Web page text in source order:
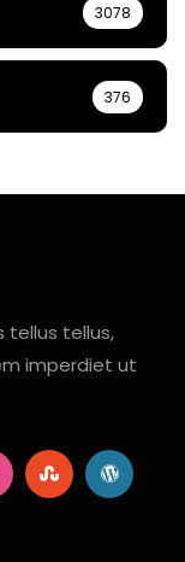
3078
376
tellus tellus,
imperdiet ut